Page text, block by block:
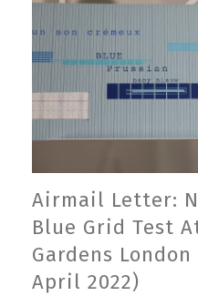
Airmail Letter:
Blue Grid Test
Gardens
April 2022)